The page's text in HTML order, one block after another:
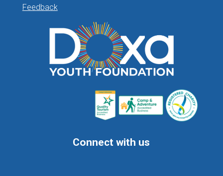
Feedback
Connect with us